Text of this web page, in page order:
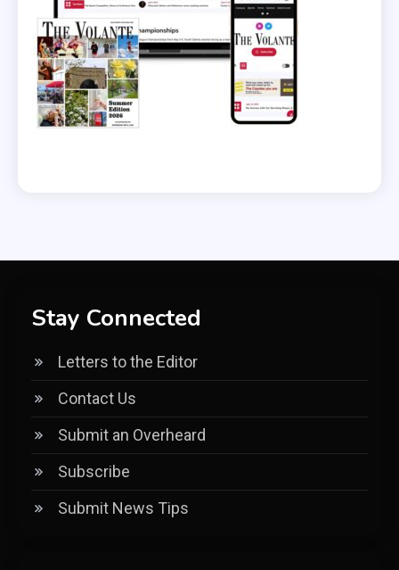
Stay Connected
Letters to the Editor
Contact Us
Submit an Overheard
Subscribe
Submit News Tips